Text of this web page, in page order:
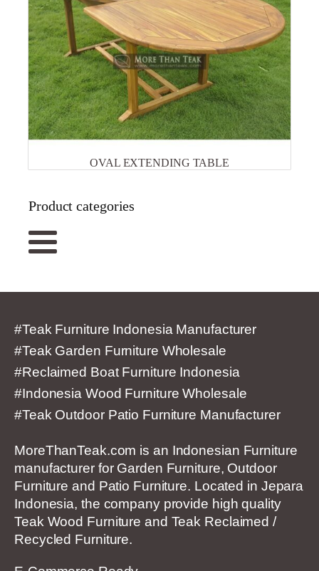
Product categories
OVAL EXTENDING TABLE
#Teak Furniture Indonesia Manufacturer
#Teak Garden Furniture Wholesale
#Reclaimed Boat Furniture Indonesia
#Indonesia Wood Furniture Wholesale
#Teak Outdoor Patio Furniture Manufacturer
MoreThanTeak.com is an Indonesian Furniture
manufacturer for Garden Furniture, Outdoor
Furniture and Patio Furniture. Located in Jepara
Indonesia, the company provide high quality
Teak Wood Furniture and Teak Reclaimed /
Recycled Furniture.